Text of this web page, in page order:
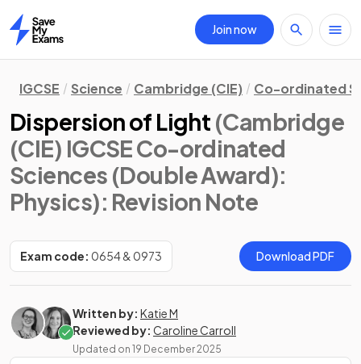
Home
Join now
IGCSE Science Cambridge (CIE) Co-ordinated
Dispersion of Light (Cambridge
(CIE) IGCSE Co-ordinated
Sciences (Double Award):
Physics): Revision Note
Exam code: 0654 & 0973 Download PDF
Written by: Katie M
Reviewed by: Caroline Carroll
Updated on 19 December 2025